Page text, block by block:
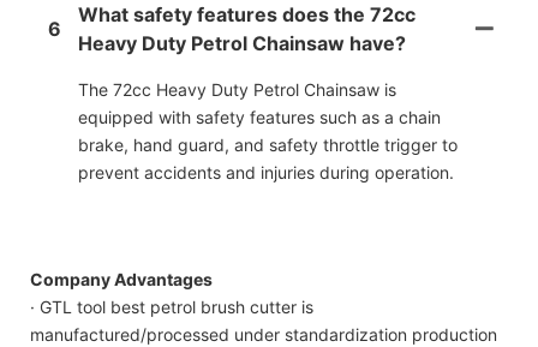
6
What safety features does the 72cc
Heavy Duty Petrol Chainsaw have?
The 72cc Heavy Duty Petrol Chainsaw is
equipped with safety features such as a chain
brake, hand guard, and safety throttle trigger to
prevent accidents and injuries during operation.
Company Advantages
· GTL tool best petrol brush cutter is
manufactured/processed under standardization production